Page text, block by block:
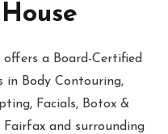
a Board-Certified
in Body Contouring,
Facials, Botox &
Fairfax and surrounding